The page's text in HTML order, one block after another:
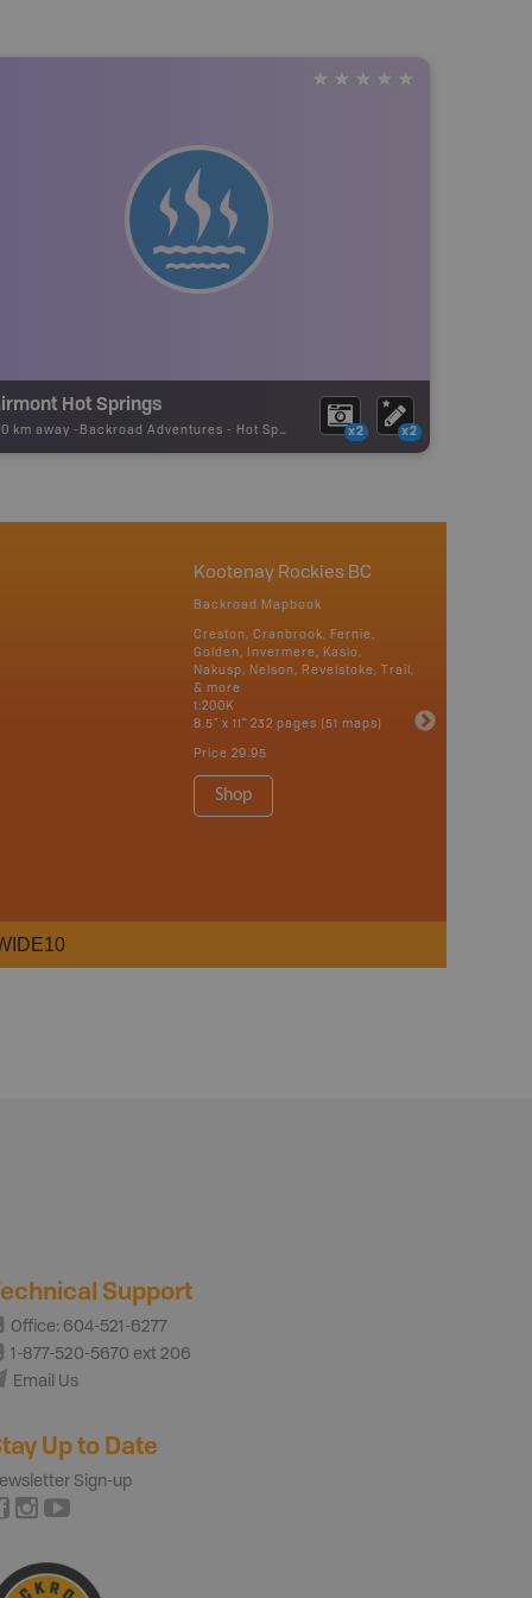
Hot Springs
km away - Backroad Adventures - Hot Spring x2 x2
Kootenay Rockies BC
Backroad Mapbook
Creston, Cranbrook, Fernie,
Golden, Invermere, Kaslo,
Nakusp, Nelson, Revelstoke, Trail,
& more
1:200K
8.5" x 11" 232 pages (51 maps)
Price 29.95
Shop
Support
Office: 604-521-6277
1-877-520-5670 ext 206
Email Us
Up to Date
Sign-up